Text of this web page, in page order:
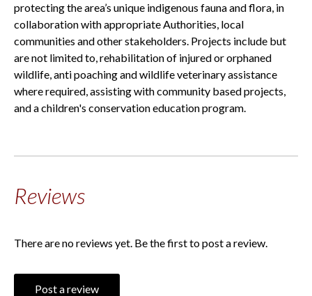
protecting the area’s unique indigenous fauna and flora, in
collaboration with appropriate Authorities, local
communities and other stakeholders. Projects include but
are not limited to, rehabilitation of injured or orphaned
wildlife, anti poaching and wildlife veterinary assistance
where required, assisting with community based projects,
and a children's conservation education program.
Reviews
There are no reviews yet. Be the first to post a review.
Post a review